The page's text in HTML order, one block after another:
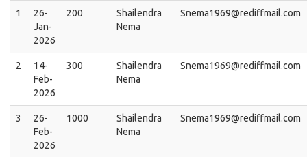
1
26-
Jan-
2026
200
Shailendra
Nema
Snema1969@rediffmail.com
2
14-
Feb-
2026
300
Shailendra
Nema
Snema1969@rediffmail.com
3
26-
Feb-
2026
1000
Shailendra
Nema
Snema1969@rediffmail.com